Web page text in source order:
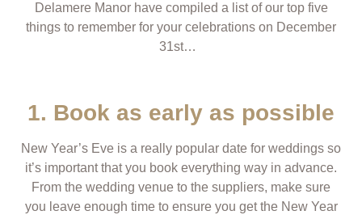
Delamere Manor have compiled a list of our top five
things to remember for your celebrations on December
31st…
1. Book as early as possible
New Year’s Eve is a really popular date for weddings so
it’s important that you book everything way in advance.
From the wedding venue to the suppliers, make sure
you leave enough time to ensure you get the New Year